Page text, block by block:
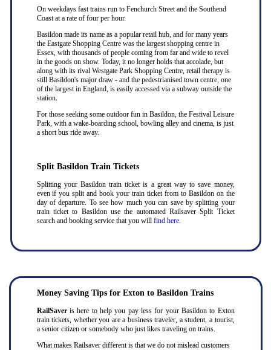
On weekdays fast trains run to Fenchurch Street and the Southend
Coast at a rate of four per hour.
Basildon made its name as a popular retail hub, and for many years
the Eastgate Shopping Centre was the largest shopping centre in
Essex, with thousands of people coming from far and wide to revel
in the goods on show. Today, it no longer holds that accolade, but
along with its rival Westgate Park Shopping Centre, retail therapy is
still Basildon's major draw - and the pedestrianised town centre, one
of the largest in England, is easily accessed via a subway outside the
station.
For those seeking some outdoor fun in Basildon, the Festival Leisure
Park, with a wake-boarding school, bowling alley and cinema, is just
a short bus ride away.
Split Basildon Train Tickets
Splitting your Basildon train ticket is a great way to save money,
even if you split and book your train ticket from to Basildon on the
day of departure. To see how much you can save by splitting your
train ticket to Basildon use the automated Railsaver Split Ticket
search and booking service that you will find here.
Money Saving Tips for Exton to Basildon Trains
RailSaver is here to help you pay less for your Basildon to Exton
train tickets, whether you are a business traveler, a student, a tourist,
a senior citizen or somebody who just likes traveling on trains.
What makes Railsaver different is that we do not mislead customers